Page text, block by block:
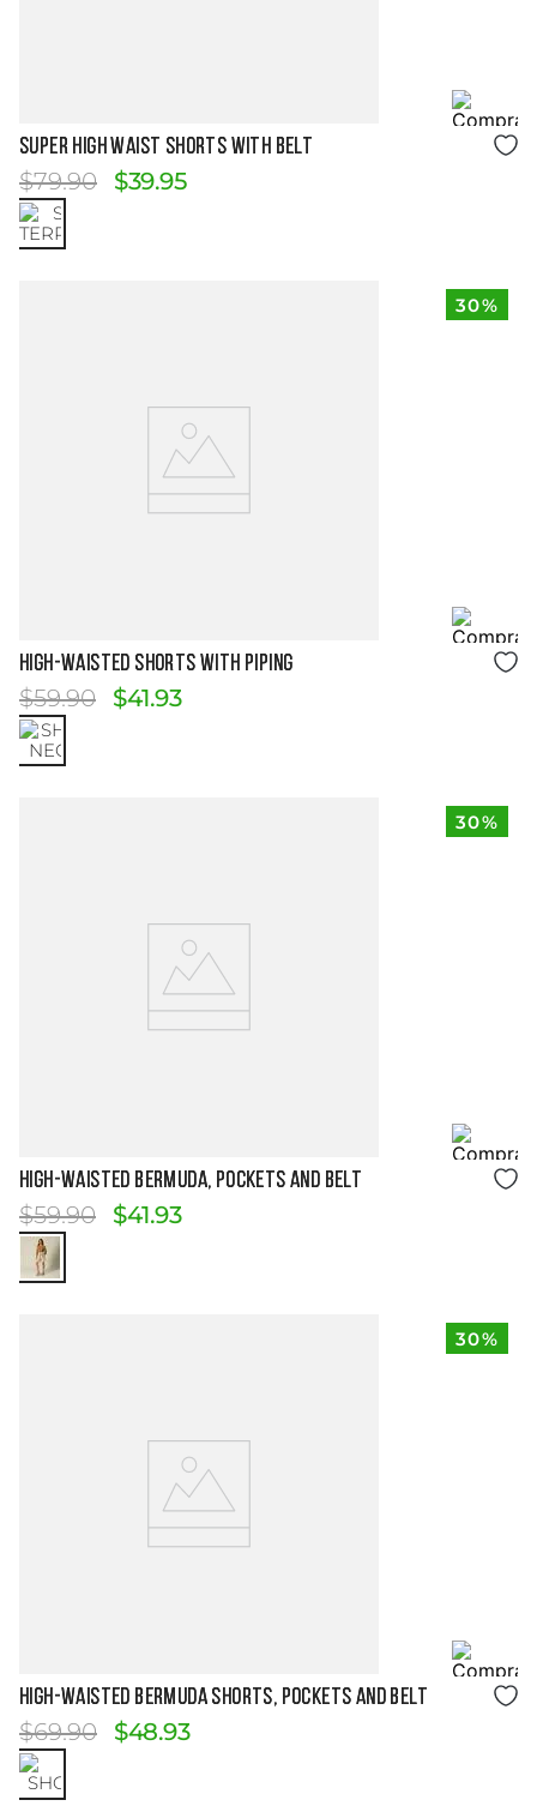
Size Guide
SUPER HIGH WAIST SHORTS WITH BELT
$79.90 $39.95
30%
Size Guide
HIGH-WAISTED SHORTS WITH PIPING
$59.90 $41.93
30%
Size Guide
HIGH-WAISTED BERMUDA, POCKETS AND BELT
$59.90 $41.93
30%
Size Guide
HIGH-WAISTED BERMUDA SHORTS, POCKETS AND BELT
$69.90 $48.93